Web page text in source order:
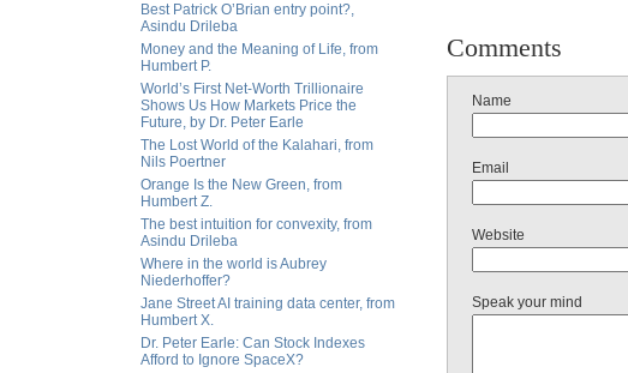
Best Patrick O’Brian entry point?,
Asindu Drileba
Money and the Meaning of Life, from
Humbert P.
World’s First Net-Worth Trillionaire
Shows Us How Markets Price the
Future, by Dr. Peter Earle
The Lost World of the Kalahari, from
Nils Poertner
Orange Is the New Green, from
Humbert Z.
The best intuition for convexity, from
Asindu Drileba
Where in the world is Aubrey
Niederhoffer?
Jane Street AI training data center, from
Humbert X.
Dr. Peter Earle: Can Stock Indexes
Afford to Ignore SpaceX?
Comments
Name
Email
Website
Speak your mind